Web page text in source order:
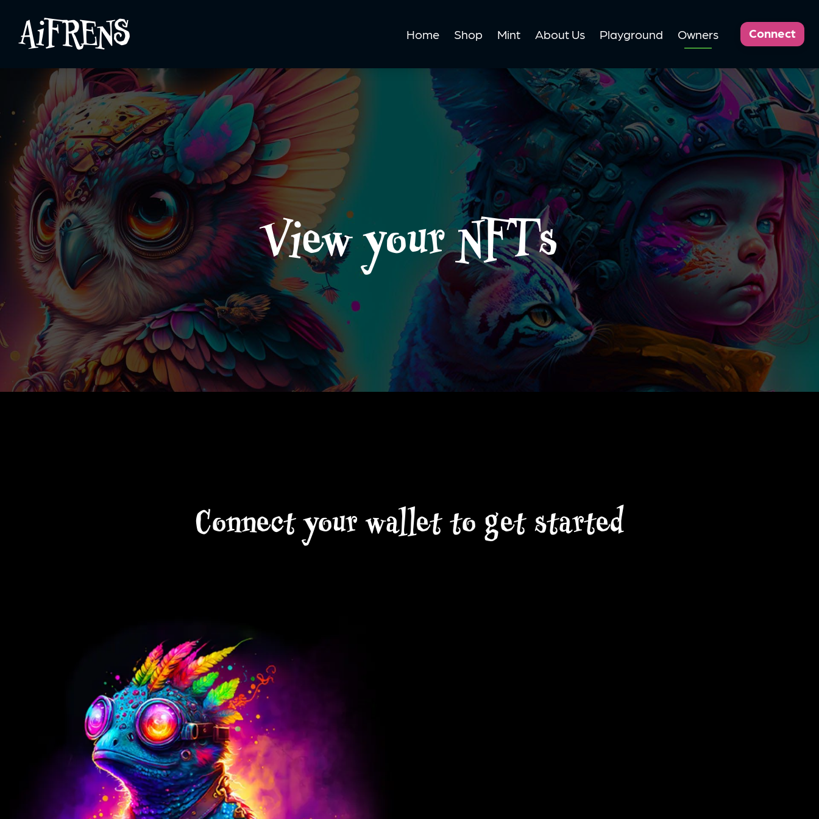
AiFRENS Home Shop Mint About Us Playground Owners Connect
View your NFTs
Connect your wallet to get started